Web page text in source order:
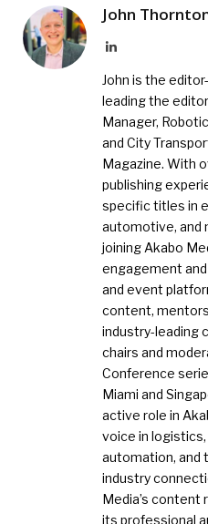
John
LinkedIn
John is the
leading the
Manager,
and City
Magazine. With
publishing
specific titles in
automotive, and
joining Akabo
engagement
and event
content,
industry-leading
chairs and
Conference
Miami and
active role in
voice in logistics,
automation, and
industry
Media’s content
its professional